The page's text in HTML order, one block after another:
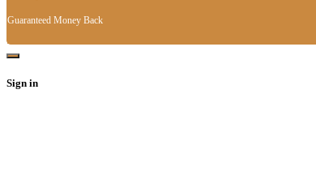
Guaranteed Money Back
Sign in